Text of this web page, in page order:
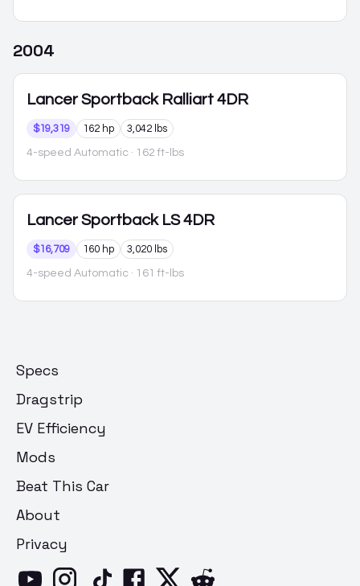
2004
Lancer Sportback Ralliart 4DR
$19,319 162 hp 3,042 lbs
4-speed Automatic · 162 ft-lbs
Lancer Sportback LS 4DR
$16,709 160 hp 3,020 lbs
4-speed Automatic · 161 ft-lbs
Specs
Dragstrip
EV Efficiency
Mods
Beat This Car
About
Privacy